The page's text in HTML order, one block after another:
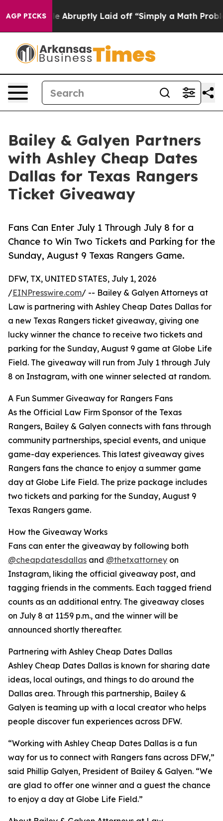
AGP PICKS
People Abruptly Laid off “Simply a Math Problem
Bailey & Galyen Partners
with Ashley Cheap Dates
Dallas for Texas Rangers
Ticket Giveaway
Fans Can Enter July 1 Through July 8 for a
Chance to Win Two Tickets and Parking for the
Sunday, August 9 Texas Rangers Game.
DFW, TX, UNITED STATES, July 1, 2026
/EINPresswire.com/ -- Bailey & Galyen Attorneys at
Law is partnering with Ashley Cheap Dates Dallas for
a new Texas Rangers ticket giveaway, giving one
lucky winner the chance to receive two tickets and
parking for the Sunday, August 9 game at Globe Life
Field. The giveaway will run from July 1 through July
8 on Instagram, with one winner selected at random.
A Fun Summer Giveaway for Rangers Fans
As the Official Law Firm Sponsor of the Texas
Rangers, Bailey & Galyen connects with fans through
community partnerships, special events, and unique
game-day experiences. This latest giveaway gives
Rangers fans the chance to enjoy a summer game
day at Globe Life Field. The prize package includes
two tickets and parking for the Sunday, August 9
Texas Rangers game.
How the Giveaway Works
Fans can enter the giveaway by following both
@cheapdatesdallas and @thetxattorney on
Instagram, liking the official giveaway post, and
tagging friends in the comments. Each tagged friend
counts as an additional entry. The giveaway closes
on July 8 at 11:59 p.m., and the winner will be
announced shortly thereafter.
Partnering with Ashley Cheap Dates Dallas
Ashley Cheap Dates Dallas is known for sharing date
ideas, local outings, and things to do around the
Dallas area. Through this partnership, Bailey &
Galyen is teaming up with a local creator who helps
people discover fun experiences across DFW.
“Working with Ashley Cheap Dates Dallas is a fun
way for us to connect with Rangers fans across DFW,”
said Phillip Galyen, President of Bailey & Galyen. “We
are glad to offer one winner and a guest the chance
to enjoy a day at Globe Life Field.”